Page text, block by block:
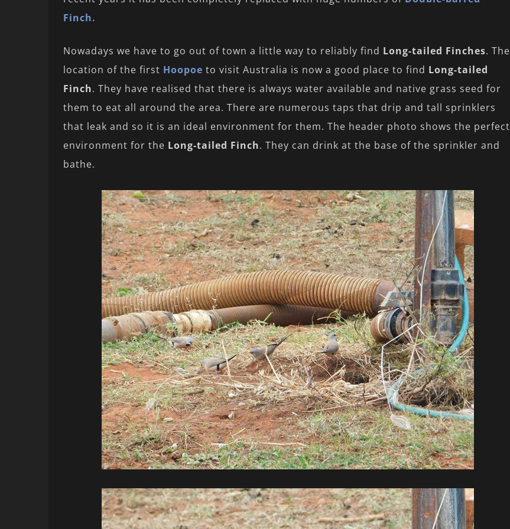
Finch.
Nowadays we have to go out of town a little way to reliably find Long-tailed Finches. The
location of the first Hoopoe to visit Australia is now a good place to find Long-tailed
Finch. They have realised that there is always water available and native grass seed for
them to eat all around the area. There are numerous taps that drip and tall sprinklers
that leak and so it is an ideal environment for them. The header photo shows the perfect
environment for the Long-tailed Finch. They can drink at the base of the sprinkler and
bathe.